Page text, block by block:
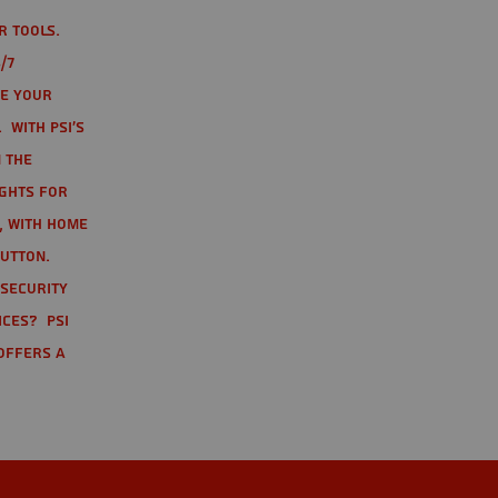
tools.
7
your
PSI's
the
for
home
PSI
a